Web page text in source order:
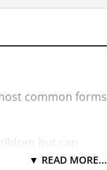
common forms
but can
be accompanied
▼ READ MORE...